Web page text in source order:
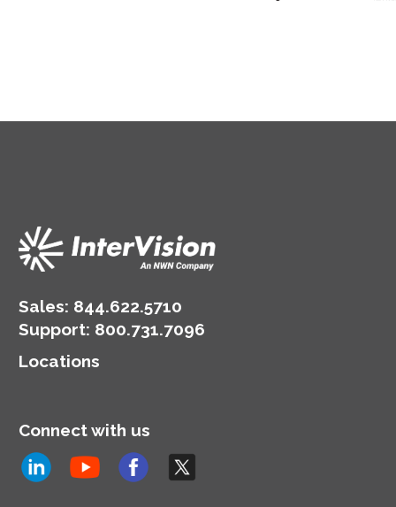
Sales: 844.622.5710
Support: 800.731.7096
Locations
Connect with us